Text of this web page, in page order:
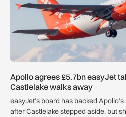
Apollo agrees £5.7bn easyJet
Castlelake walks away
easyJet’s board has backed
after Castlelake stepped aside, but